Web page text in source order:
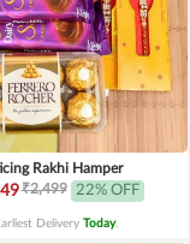
Rakhi Hamper
₹2,499 22% OFF
Delivery Today.